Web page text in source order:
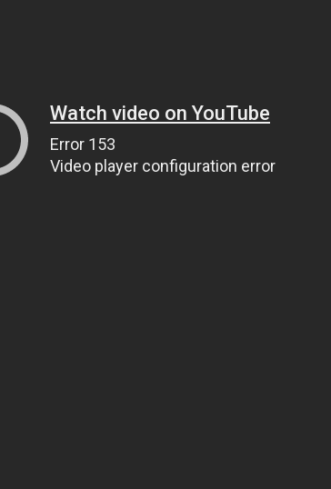
Watch video on YouTube
Error 153
Video player configuration error